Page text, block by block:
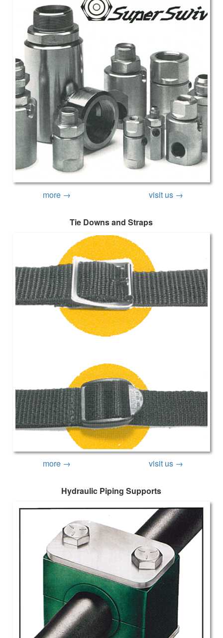
more → visit us →
Tie Downs and Straps
more → visit us →
Hydraulic Piping Supports